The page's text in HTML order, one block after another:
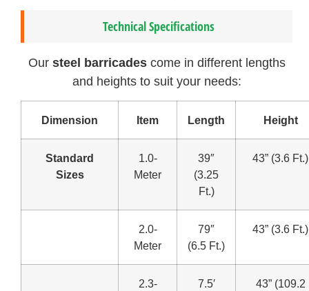
Technical Specifications
Our steel barricadescome in different lengths
and heights to suit your needs:
Dimension Item Length Height
Standard
Sizes
1.0-
Meter
39″
(3.25
Ft.)
43” (3.6 Ft.)
2.0-
Meter
79″
(6.5 Ft.)
43” (3.6 Ft.)
2.3-
7.5′
43” (109.2